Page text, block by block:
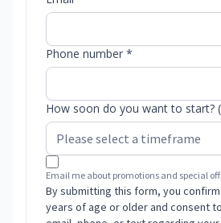
Phone number *
How soon do you want to start?
Email me about promotions and special
By submitting this form, you
years of age or older and consent